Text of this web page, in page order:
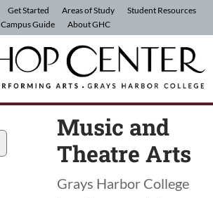
Get Started Areas of Study
Student Resources
Campus Guide
About GHC
Music and
Theatre Arts
Grays Harbor College